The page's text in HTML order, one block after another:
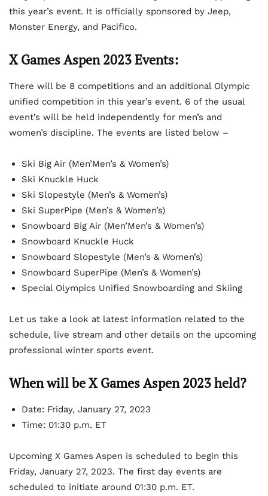
this year’s event. It is officially sponsored by Jeep,
Monster Energy, and Pacifico.
X Games Aspen 2023 Events:
There will be 8 competitions and an additional Olympic
unified competition in this year’s event. 6 of the usual
event’s will be held independently for men’s and
women’s discipline. The events are listed below –
Ski Big Air (Men’Men’s & Women’s)
Ski Knuckle Huck
Ski Slopestyle (Men’s & Women’s)
Ski SuperPipe (Men’s & Women’s)
Snowboard Big Air (Men’Men’s & Women’s)
Snowboard Knuckle Huck
Snowboard Slopestyle (Men’s & Women’s)
Snowboard SuperPipe (Men’s & Women’s)
Special Olympics Unified Snowboarding and Skiing
Let us take a look at latest information related to the
schedule, live stream and other details on the upcoming
professional winter sports event.
When will be X Games Aspen 2023 held?
Date: Friday, January 27, 2023
Time: 01:30 p.m. ET
Upcoming X Games Aspen is scheduled to begin this
Friday, January 27, 2023. The first day events are
scheduled to initiate around 01:30 p.m. ET.